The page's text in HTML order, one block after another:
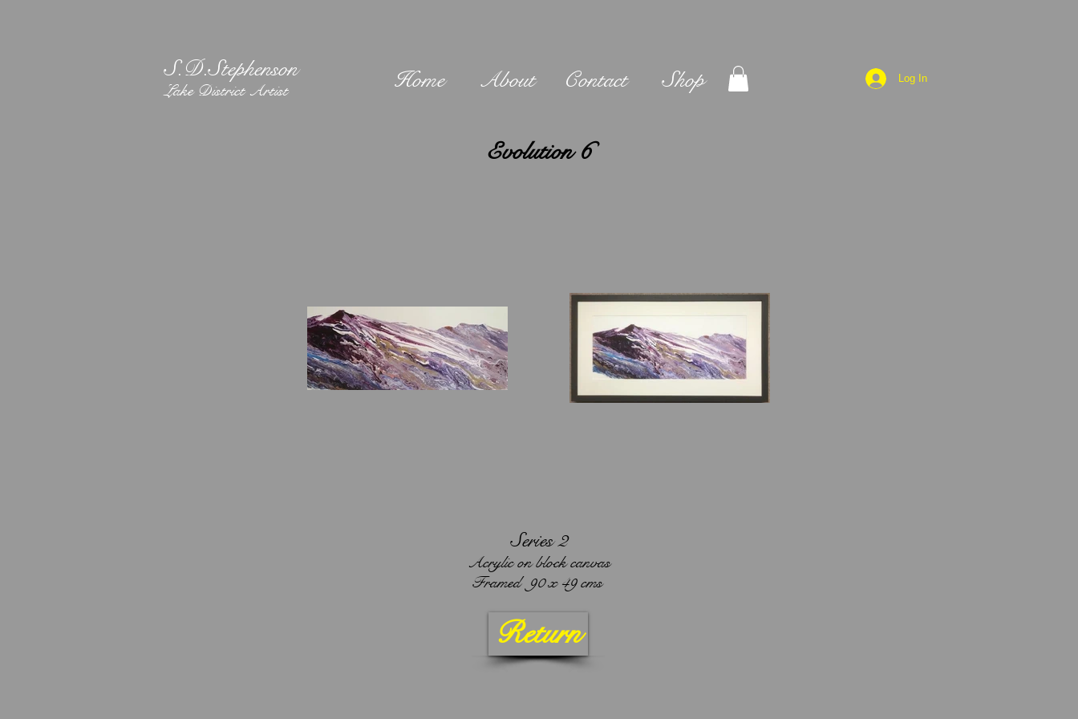
Home About Contact Shop
S.D.Stephenson
Lake District Artist
Log In
Evolution 6
Series 2
Acrylic on block canvas
Framed 90 x 49 cms
Return